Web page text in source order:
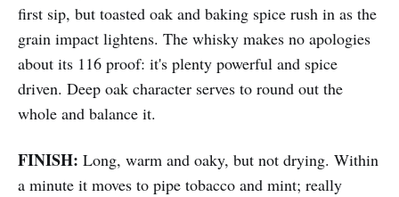
first sip, but toasted oak and baking spice rush in as the
grain impact lightens. The whisky makes no apologies
about its 116 proof: it's plenty powerful and spice
driven. Deep oak character serves to round out the
whole and balance it.
FINISH: Long, warm and oaky, but not drying. Within
a minute it moves to pipe tobacco and mint; really